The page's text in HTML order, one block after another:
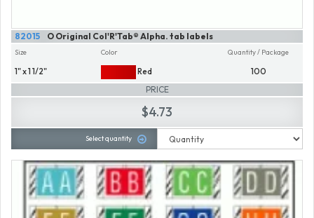
O Original Col'R'Tab® Alpha. tab labels
82015
Size
1" x 1 1/2"
Color
Red
Quantity / Package
100
PRICE
$4.73
Select quantity